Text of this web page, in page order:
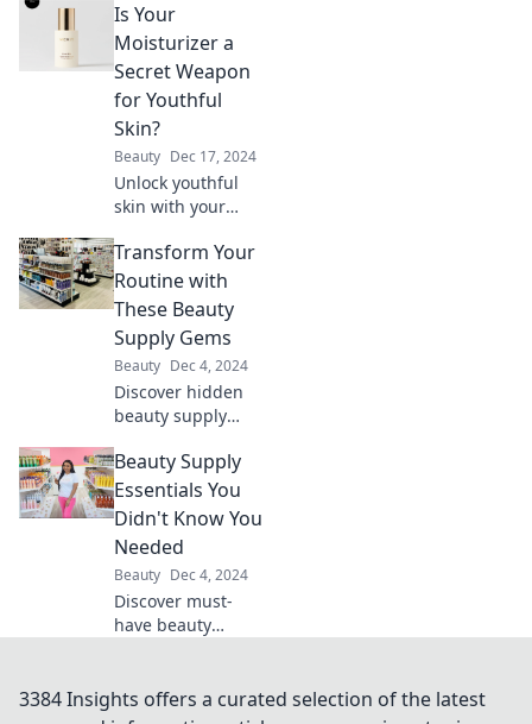
Magic! Transform
your makeup
routine and
elevate your
beauty game
today!
Is Your
Moisturizer a
Secret Weapon
for Youthful
Skin?
Beauty Dec 17, 2024
Unlock youthful
skin with your
Discover the secret
ingredients that
can transform
your beauty
routine.
Transform Your
Routine with
These Beauty
Supply Gems
Beauty Dec 4, 2024
Discover hidden
beauty supply
revolutionize your
routine and
enhance your
glow. Your beauty
transformation
starts here!
Beauty Supply
Essentials You
Didn't Know You
Needed
Beauty Dec 4, 2024
Discover must-
have beauty
your routine and
3384 Insights offers a curated selection of the latest